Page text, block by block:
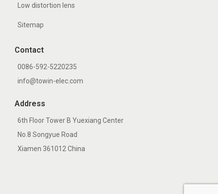
Low distortion lens
Sitemap
Contact
0086-592-5220235
info@towin-elec.com
Address
6th Floor Tower B Yuexiang Center
No.8 Songyue Road
Xiamen 361012 China